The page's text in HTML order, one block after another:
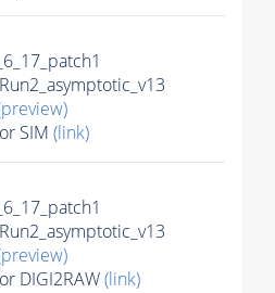
SIM (link)
DIGI2RAW(link)